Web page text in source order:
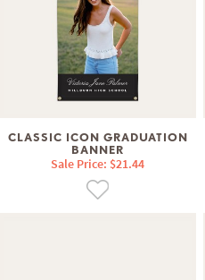
CLASSIC ICON GRADUATION
BANNER
Sale Price: $21.44